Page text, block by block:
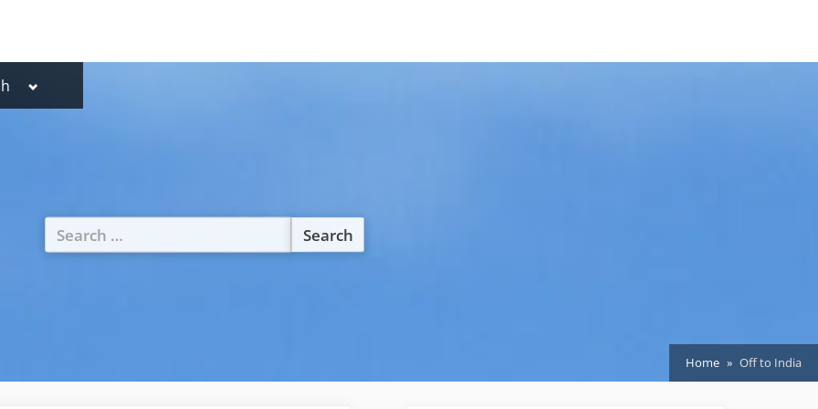
Toggle
menu
Search
for:
Home Off to India